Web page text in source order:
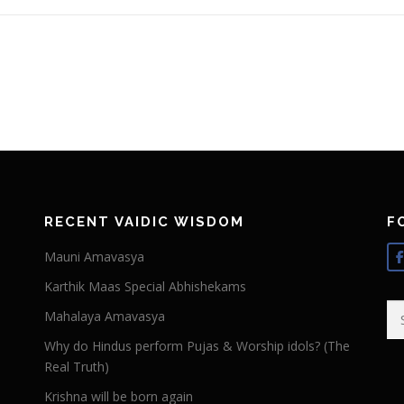
RECENT VAIDIC WISDOM
Mauni Amavasya
Karthik Maas Special Abhishekams
Mahalaya Amavasya
Why do Hindus perform Pujas & Worship idols? (The
Real Truth)
Krishna will be born again